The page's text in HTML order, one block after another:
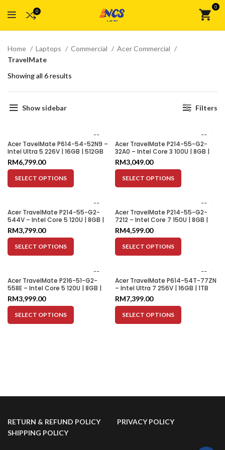
0
0
Home Laptops Commercial
Acer Commercial
TravelMate
Showing all 6 results
Show sidebar Filters
Acer TavelMate P614-54-52N9 –
Intel Ultra 5 226V | 16GB | 512GB
SSD | Intel ARC Graphics 130V | 14″
WQXGA+
RM6,799.00
SELECT OPTIONS
Acer TravelMate P214-55-G2-
32A0 – Intel Core 3 100U | 8GB |
512GB SSD | Integrated Graphics
| 14″ WUXGA
RM3,049.00
SELECT OPTIONS
Acer TravelMate P214-55-G2-
544V – Intel Core 5 120U | 8GB |
512GB SSD | Integrated Graphics
| 14″ WUXGA
RM3,799.00
SELECT OPTIONS
Acer TravelMate P214-55-G2-
7212 – Intel Core 7 150U | 8GB |
512GB SSD | Integrated Graphics
| 14″ WUXGA
RM4,599.00
SELECT OPTIONS
Acer TravelMate P216-51-G2-
558E – Intel Core 5 120U | 8GB |
512GB SSD | Integrated Graphics
| 16″ WUXGA
RM3,999.00
SELECT OPTIONS
Acer TravelMate P614-54T-77ZN
– Intel Ultra 7 256V | 16GB | 1TB
SSD | Intel ARC Graphics 140V |
14″ WUXGA
RM7,399.00
SELECT OPTIONS
RETURN & REFUND POLICY
PRIVACY POLICY
SHIPPING POLICY